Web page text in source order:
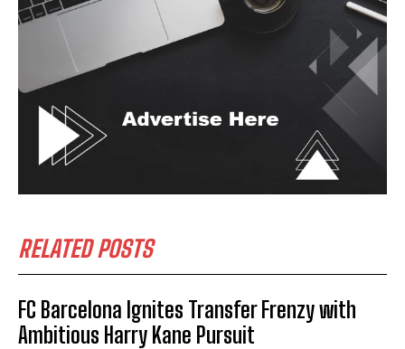
RELATED POSTS
FC Barcelona Ignites Transfer Frenzy with
Ambitious Harry Kane Pursuit